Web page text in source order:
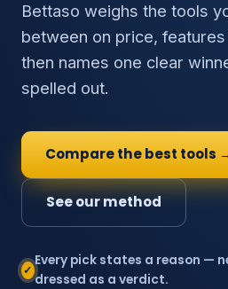
Bettaso weighs the tools
between on price,
then names one clear
spelled out.
Compare the best tools
See our method
✓
Every pick states a reason —
dressed as a verdict.